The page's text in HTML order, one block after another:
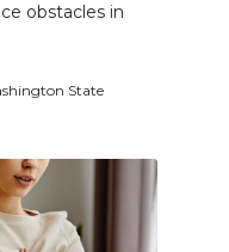
obstacles in
State